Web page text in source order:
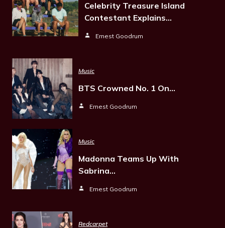
Celebrity Treasure Island
Contestant Explains…
Ernest Goodrum
Music
BTS Crowned No. 1 On…
Ernest Goodrum
Music
Madonna Teams Up With
Sabrina…
Ernest Goodrum
Redcarpet